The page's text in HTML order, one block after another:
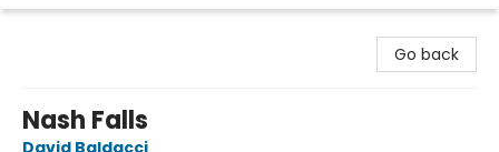
Go back
Nash Falls